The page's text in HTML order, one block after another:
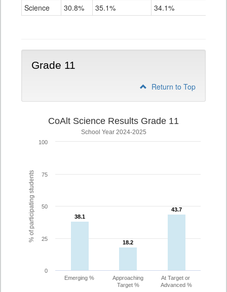
Science 30.8% 35.1% 34.1%
Grade 11
Return to Top
% of participating students
CoAlt Science Results Grade 11
School Year 2024-2025
38.1
38.1
18.2
18.2
43.7
43.7
Emerging %
Approaching
Target %
At Target or
Advanced %
0
25
50
75
100